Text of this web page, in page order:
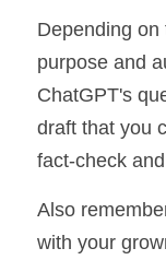
Depending on
purpose and
ChatGPT's
draft that you
fact-check
Also
with your